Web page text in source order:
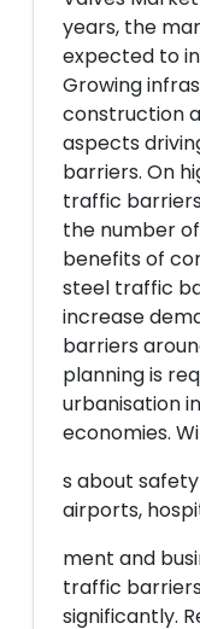
years, the
expected to
Growing
construction
aspects
barriers. On
traffic
the number
benefits of
steel traffic
increase
barriers
planning is
urbanisation
economies.
s about
airports,
ment and
traffic
significantly.